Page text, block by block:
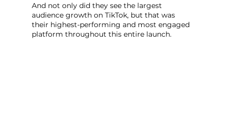
And not only did they see the largest
audience growth on TikTok, but that was
their highest-performing and most engaged
platform throughout this entire launch.